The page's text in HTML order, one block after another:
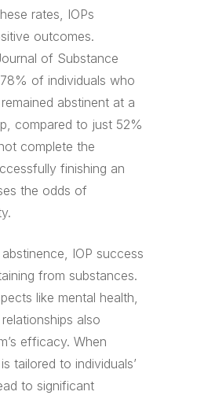
rates, IOPs
outcomes.
of Substance
of individuals who
abstinent at a
compared to just 52%
complete the
finishing an
the odds of
IOP success
from substances.
like mental health,
also
efficacy. When
tailored to individuals’
to significant